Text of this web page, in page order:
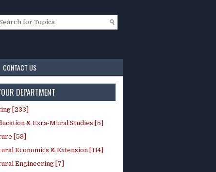
CONTACT US
DEPARTMENT
[233]
& Exra-Mural Studies [5]
[53]
Economics & Extension [114]
Engineering [7]